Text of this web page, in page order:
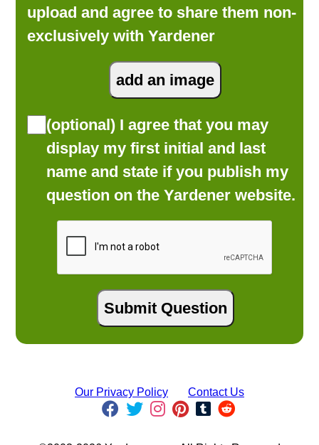
upload and agree to share them non-
exclusively with Yardener
(optional) I agree that you may
display my first initial and last
name and state if you publish my
question on the Yardener website.
Our Privacy Policy Contact Us